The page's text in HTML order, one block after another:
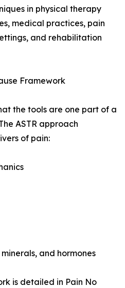
in physical therapy
medical practices, pain
and rehabilitation
Framework
the tools are one part of a
ASTR approach
of pain:
and hormones
is detailed in Pain No